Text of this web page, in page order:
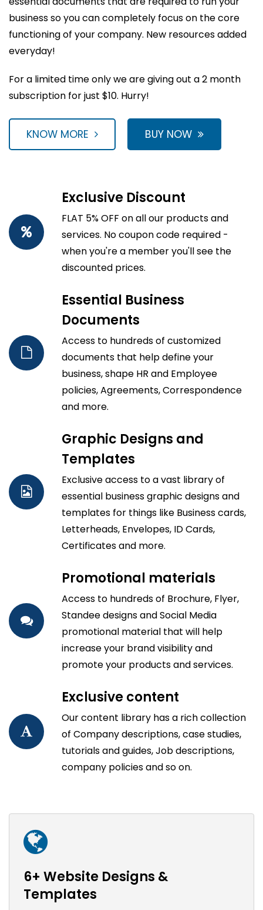
business so you can completely focus on the core
functioning of your company. New resources added
everyday!
For a limited time only we are giving out a 2 month
subscription for just $10. Hurry!
KNOW MORE BUY NOW
Exclusive Discount
FLAT 5% OFF on all our products and
services. No coupon code required -
when you're a member you'll see the
discounted prices.
Essential Business
Documents
Access to hundreds of customized
documents that help define your
business, shape HR and Employee
policies, Agreements, Correspondence
and more.
Graphic Designs and
Templates
Exclusive access to a vast library of
essential business graphic designs and
templates for things like Business cards,
Letterheads, Envelopes, ID Cards,
Certificates and more.
Promotional materials
Access to hundreds of Brochure, Flyer,
Standee designs and Social Media
promotional material that will help
increase your brand visibility and
promote your products and services.
Exclusive content
Our content library has a rich collection
of Company descriptions, case studies,
tutorials and guides, Job descriptions,
company policies and so on.
6+ Website Designs &
Templates